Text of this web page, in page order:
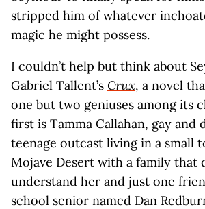
stripped him of whatever
magic he might possess.
I couldn’t help but think about
Gabriel Tallent’s Crux, a novel
one but two geniuses among its
first is Tamma Callahan, gay and
teenage outcast living in a small
Mojave Desert with a family that
understand her and just one
school senior named Dan